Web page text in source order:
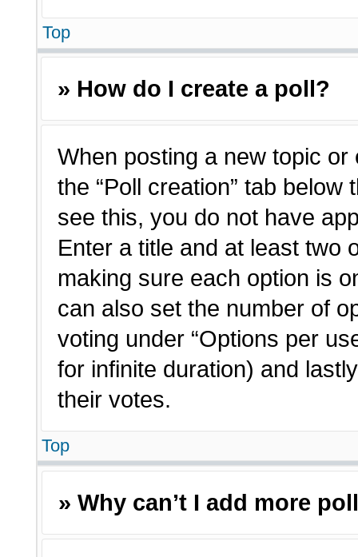
Top
» How do I create a poll?
When posting a new topic
the “Poll creation” tab
see this, you do not have
Enter a title and at least two
making sure each option is
can also set the number of
voting under “Options per
for infinite duration) and
their votes.
Top
» Why can’t I add more